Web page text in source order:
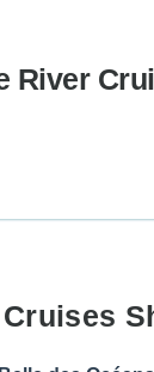
River